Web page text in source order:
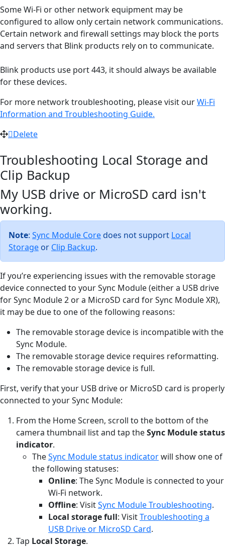
Some Wi-Fi or other network equipment may be
configured to allow only certain network communications.
Certain network and firewall settings may block the ports
and servers that Blink products rely on to communicate.
Blink products use port 443, it should always be available
for these devices.
For more network troubleshooting, please visit ourWi-Fi
Information and Troubleshooting Guide.
Delete
Troubleshooting Local Storage and
Clip Backup
My USB drive or MicroSD card isn't
working.
Note: Sync Module Core does not support Local
Storage or Clip Backup.
If you’re experiencing issues with the removable storage
device connected to your Sync Module (either a USB drive
for Sync Module 2 or a MicroSD card for Sync Module XR),
it may be due to one of the following reasons:
The removable storage device is incompatible with the
Sync Module.
The removable storage device requires reformatting.
The removable storage device is full.
First, verify that your USB drive or MicroSD card is properly
connected to your Sync Module:
From the Home Screen, scroll to the bottom of the
camera thumbnail list and tap theSync Module status
indicator.
TheSync Module status indicatorwill show one of
the following statuses:
Online: The Sync Module is connected to your
Wi-Fi network.
Offline: VisitSync Module Troubleshooting.
Local storage full: VisitTroubleshooting a
USB Drive or MicroSD Card.
Tap Local Storage.